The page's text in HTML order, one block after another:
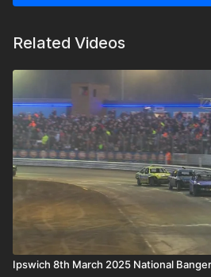
Related Videos
Ipswich 8th March 2025 National